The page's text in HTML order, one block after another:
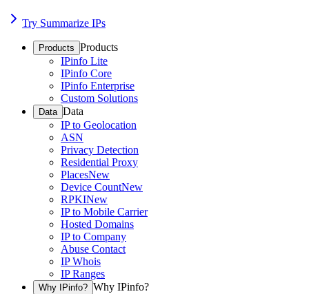
Try Summarize IPs
Products Products
IPinfo Lite
IPinfo Core
IPinfo Enterprise
Custom Solutions
Data Data
IP to Geolocation
ASN
Privacy Detection
Residential Proxy
PlacesNew
Device CountNew
RPKINew
IP to Mobile Carrier
Hosted Domains
IP to Company
Abuse Contact
IP Whois
IP Ranges
Why IPinfo? Why IPinfo?